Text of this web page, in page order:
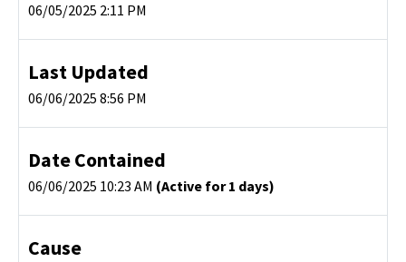
06/05/2025 2:11 PM
Last Updated
06/06/2025 8:56 PM
Date Contained
06/06/2025 10:23 AM (Active for 1 days)
Cause